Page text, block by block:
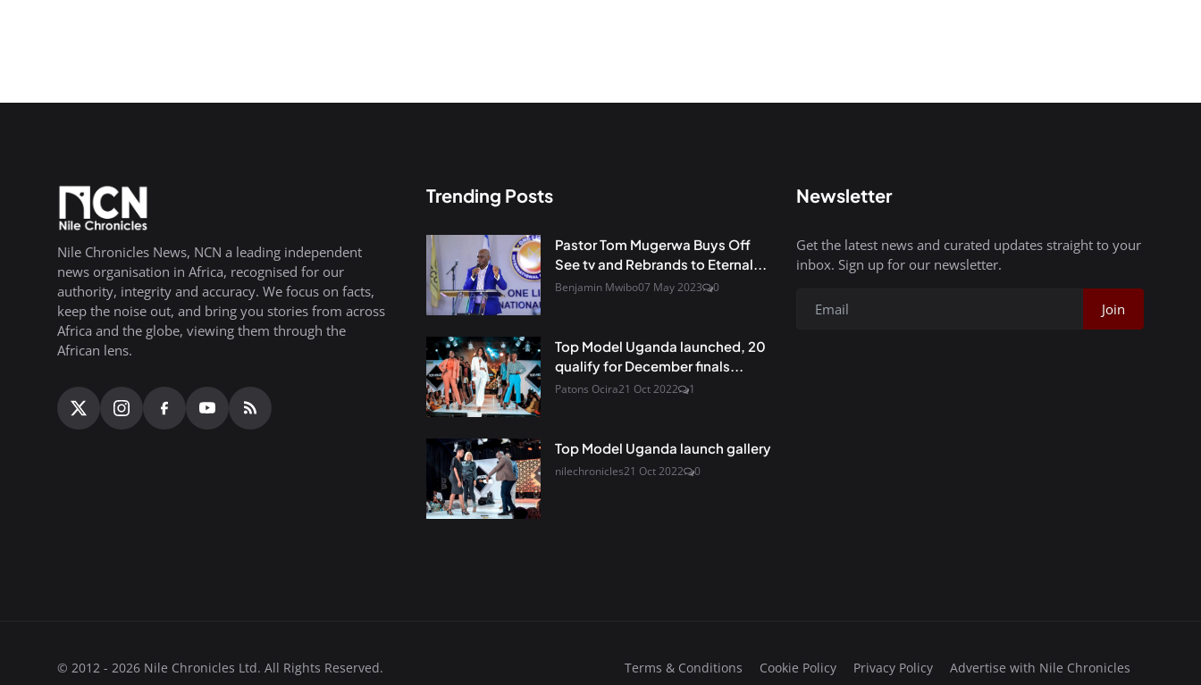
Nile Chronicles News, NCN a leading independent
news organisation in Africa, recognised for our
authority, integrity and accuracy. We focus on facts,
keep the noise out, and bring you stories from across
Africa and the globe, viewing them through the
African lens.
Trending Posts
Pastor Tom Mugerwa Buys Off
See tv and Rebrands to Eternal...
Benjamin Mwibo07 May 2023 0
Top Model Uganda launched, 20
qualify for December finals...
Patons Ocira21 Oct 2022 1
Top Model Uganda launch gallery
nilechronicles21 Oct 2022 0
Newsletter
Get the latest news and curated updates straight to your
inbox. Sign up for our newsletter.
Join
© 2012 - 2026 Nile Chronicles Ltd. All Rights Reserved. Terms & Conditions Cookie Policy Privacy Policy Advertise with Nile Chronicles